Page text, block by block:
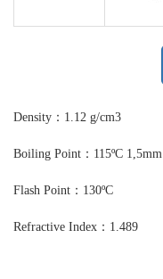
Density：1.12 g/cm3
Boiling Point：115ºC 1,5mm
Flash Point：130ºC
Refractive Index：1.489